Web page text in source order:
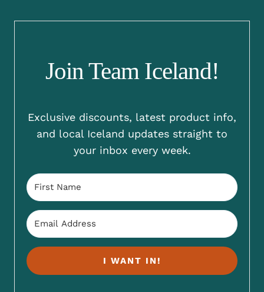
Join Team Iceland!
Exclusive discounts, latest product info,
and local Iceland updates straight to
your inbox every week.
I WANT IN!